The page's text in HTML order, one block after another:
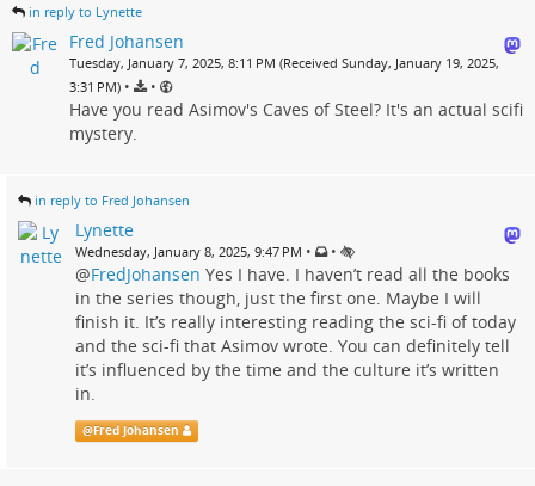
in reply to Lynette
Fred Johansen
Tuesday, January 7, 2025, 8:11 PM (Received Sunday, January 19, 2025,
3:31 PM) • •
Have you read Asimov's Caves of Steel? It's an actual scifi
mystery.
in reply to Fred Johansen
Lynette
Wednesday, January 8, 2025, 9:47 PM • •
@FredJohansen Yes I have. I haven’t read all the books
in the series though, just the first one. Maybe I will
finish it. It’s really interesting reading the sci-fi of today
and the sci-fi that Asimov wrote. You can definitely tell
it’s influenced by the time and the culture it’s written
in.
@Fred Johansen